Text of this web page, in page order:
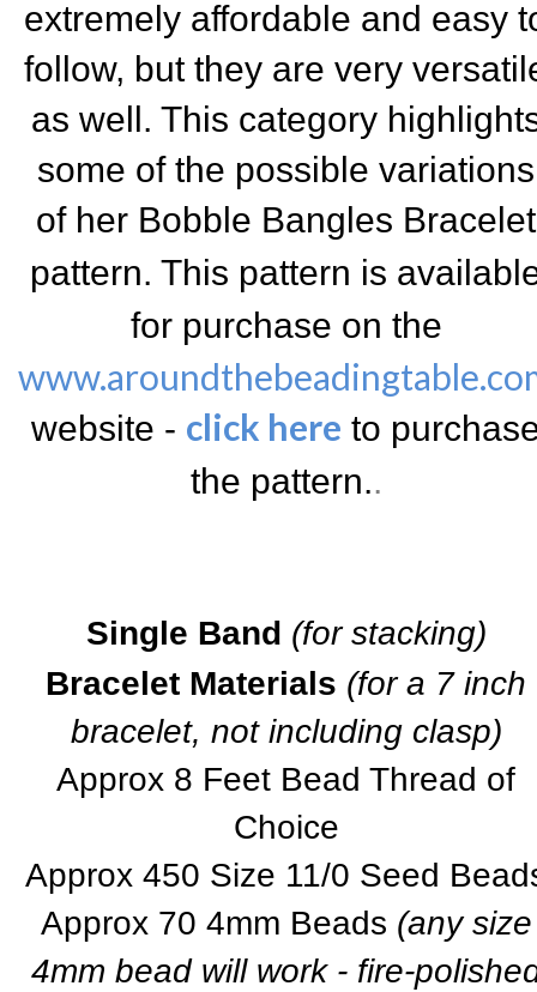
extremely affordable and easy
follow, but they are very
as well. This category
some of the possible variations
of her Bobble Bangles Bracelet
pattern. This pattern is
for purchase on the
website - click here to
the pattern..
Single Band (for stacking)
Bracelet Materials (for a 7 inch
bracelet, not including clasp)
Approx 8 Feet Bead Thread of
Choice
Approx 450 Size 11/0 Seed
Approx 70 4mm Beads (any size
4mm bead will work - fire-